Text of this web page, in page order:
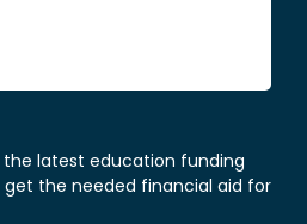
latest education funding
the needed financial aid for